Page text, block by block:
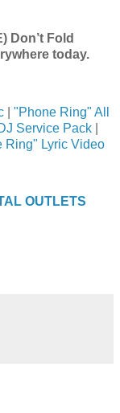
Don’t Fold
today.
| "Phone Ring" All
Service Pack
Ring" Lyric Video
OUTLETS